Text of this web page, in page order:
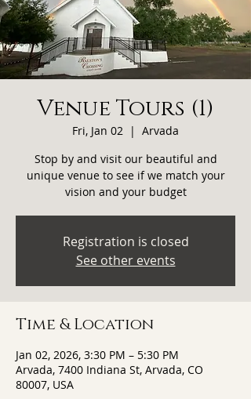
Venue Tours (1)
Fri, Jan 02
  |
Arvada
Stop by and visit our beautiful and
unique venue to see if we match your
vision and your budget
Registration is closed
See other events
Time & Location
Jan 02, 2026, 3:30 PM – 5:30 PM
Arvada, 7400 Indiana St, Arvada, CO
80007, USA